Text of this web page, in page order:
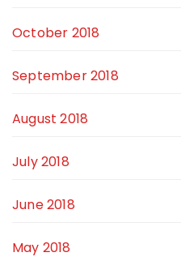
October 2018
September 2018
August 2018
July 2018
June 2018
May 2018